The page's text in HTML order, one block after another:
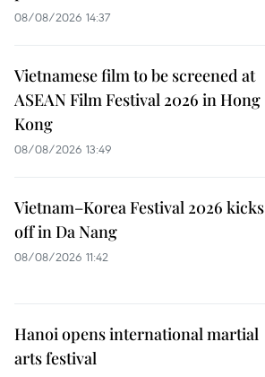
08/08/2026 14:37
Vietnamese film to be screened at
ASEAN Film Festival 2026 in Hong
Kong
08/08/2026 13:49
Vietnam–Korea Festival 2026 kicks
off in Da Nang
08/08/2026 11:42
Hanoi opens international martial
arts festival